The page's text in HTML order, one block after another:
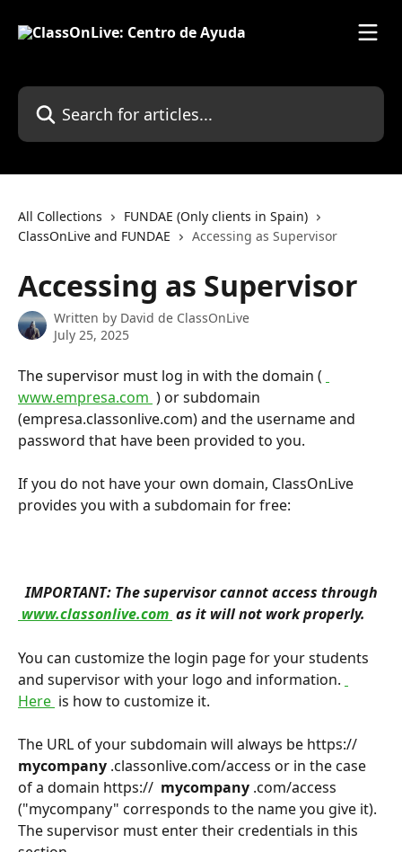
Search for articles...
All Collections
FUNDAE (Only clients in Spain)
ClassOnLive and FUNDAE
Accessing as Supervisor
Accessing as Supervisor
Written by David de ClassOnLive
July 25, 2025
The supervisor must log in with the domain (
www.empresa.com ) or subdomain
(empresa.classonlive.com) and the username and
password that have been provided to you.
If you do not have your own domain, ClassOnLive
provides you with a subdomain for free:
IMPORTANT: The supervisor cannot access through
www.classonlive.com as it will not work properly.
You can customize the login page for your students
and supervisor with your logo and information.
Here is how to customize it.
The URL of your subdomain will always be https://
mycompany .classonlive.com/access or in the case
of a domain https:// mycompany .com/access
("mycompany" corresponds to the name you give it).
The supervisor must enter their credentials in this